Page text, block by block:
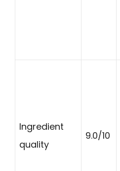
Ingredient
quality
9.0/10